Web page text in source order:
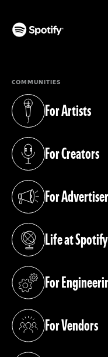
COMMUNITIES
For Artists
(opens in a new tab)
For Creators
(opens in a new tab)
For
(opens in a new tab)
Life at Spotify
(opens in a new tab)
For
(opens in a new tab)
For Vendors
(opens in a new tab)